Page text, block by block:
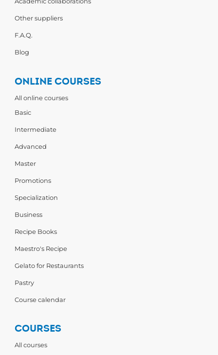
Other suppliers
F.A.Q.
Blog
ONLINE COURSES
All online courses
Basic
Intermediate
Advanced
Master
Promotions
Specialization
Business
Recipe Books
Maestro's Recipe
Gelato for Restaurants
Pastry
Course calendar
COURSES
All courses